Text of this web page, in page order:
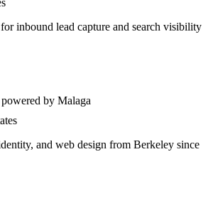
inbound lead capture and search visibility
by Malaga
and web design from Berkeley since